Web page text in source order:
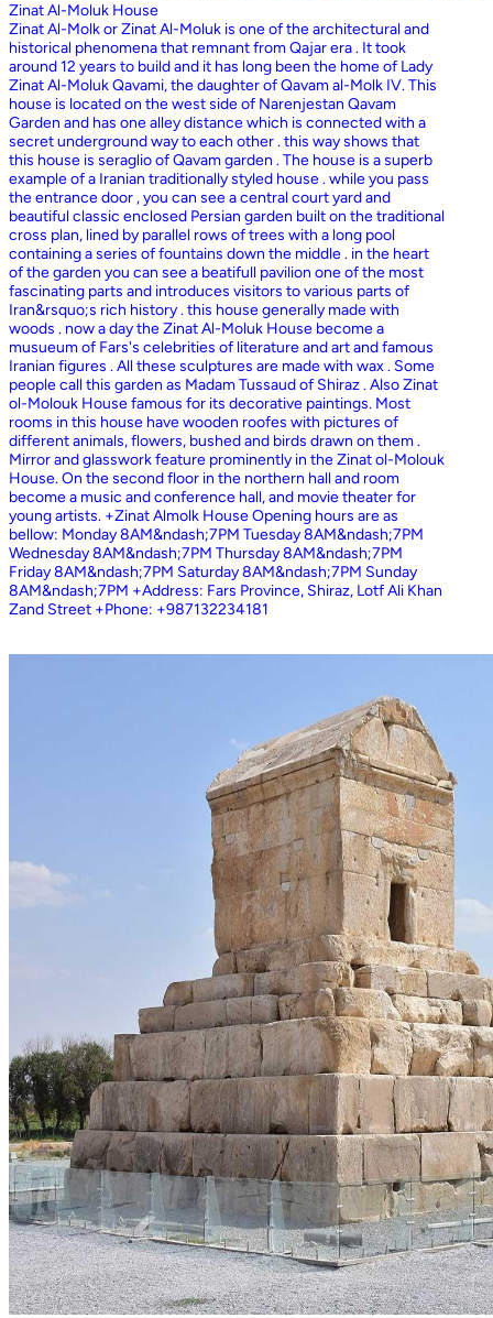
Zinat Al-Moluk House
Zinat Al-Molk or Zinat Al-Moluk is one of the architectural and
historical phenomena that remnant from Qajar era . It took
around 12 years to build and it has long been the home of Lady
Zinat Al-Moluk Qavami, the daughter of Qavam al-Molk IV. This
house is located on the west side of Narenjestan Qavam
Garden and has one alley distance which is connected with a
secret underground way to each other . this way shows that
this house is seraglio of Qavam garden . The house is a superb
example of a Iranian traditionally styled house . while you pass
the entrance door , you can see a central court yard and
beautiful classic enclosed Persian garden built on the traditional
cross plan, lined by parallel rows of trees with a long pool
containing a series of fountains down the middle . in the heart
of the garden you can see a beatifull pavilion one of the most
fascinating parts and introduces visitors to various parts of
Iran&rsquo;s rich history . this house generally made with
woods . now a day the Zinat Al-Moluk House become a
musueum of Fars's celebrities of literature and art and famous
Iranian figures . All these sculptures are made with wax . Some
people call this garden as Madam Tussaud of Shiraz . Also Zinat
ol-Molouk House famous for its decorative paintings. Most
rooms in this house have wooden roofes with pictures of
different animals, flowers, bushed and birds drawn on them .
Mirror and glasswork feature prominently in the Zinat ol-Molouk
House. On the second floor in the northern hall and room
become a music and conference hall, and movie theater for
young artists. +Zinat Almolk House Opening hours are as
bellow: Monday 8AM&ndash;7PM Tuesday 8AM&ndash;7PM
Wednesday 8AM&ndash;7PM Thursday 8AM&ndash;7PM
Friday 8AM&ndash;7PM Saturday 8AM&ndash;7PM Sunday
8AM&ndash;7PM +Address: Fars Province, Shiraz, Lotf Ali Khan
Zand Street +Phone: +987132234181